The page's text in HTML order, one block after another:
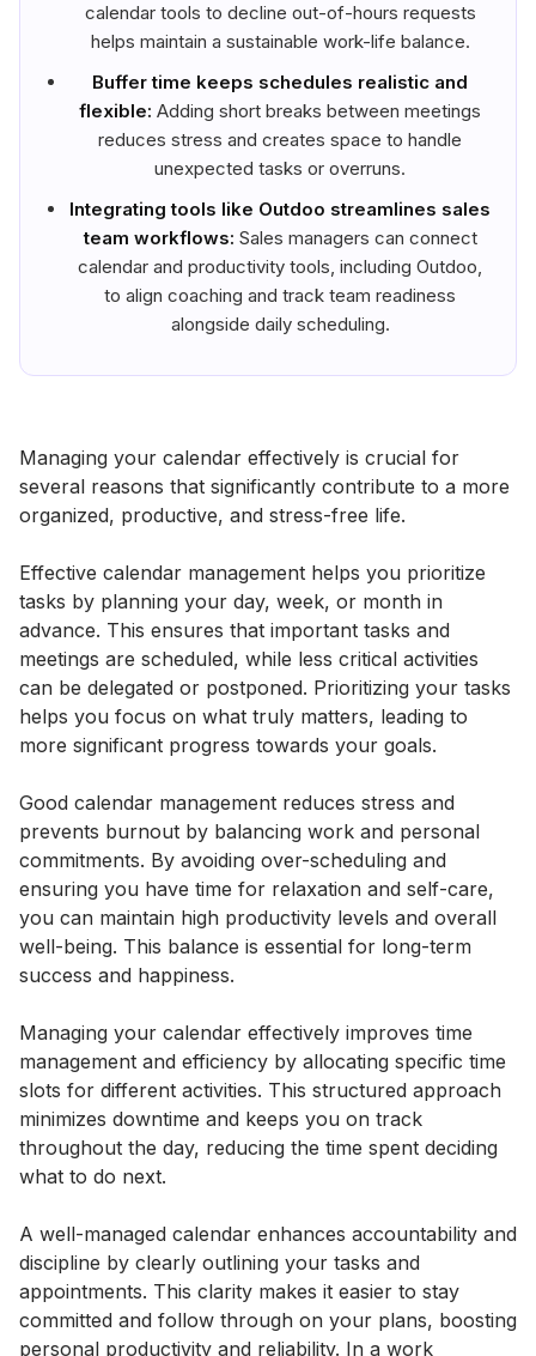
calendar tools to decline out-of-hours requests
helps maintain a sustainable work-life balance.
Buffer time keeps schedules realistic and
flexible: Adding short breaks between meetings
reduces stress and creates space to handle
unexpected tasks or overruns.
Integrating tools like Outdoo streamlines sales
team workflows: Sales managers can connect
calendar and productivity tools, including Outdoo,
to align coaching and track team readiness
alongside daily scheduling.
Managing your calendar effectively is crucial for
several reasons that significantly contribute to a more
organized, productive, and stress-free life.
Effective calendar management helps you prioritize
tasks by planning your day, week, or month in
advance. This ensures that important tasks and
meetings are scheduled, while less critical activities
can be delegated or postponed. Prioritizing your tasks
helps you focus on what truly matters, leading to
more significant progress towards your goals.
Good calendar management reduces stress and
prevents burnout by balancing work and personal
commitments. By avoiding over-scheduling and
ensuring you have time for relaxation and self-care,
you can maintain high productivity levels and overall
well-being. This balance is essential for long-term
success and happiness.
Managing your calendar effectively improves time
management and efficiency by allocating specific time
slots for different activities. This structured approach
minimizes downtime and keeps you on track
throughout the day, reducing the time spent deciding
what to do next.
A well-managed calendar enhances accountability and
discipline by clearly outlining your tasks and
appointments. This clarity makes it easier to stay
committed and follow through on your plans, boosting
personal productivity and reliability. In a work